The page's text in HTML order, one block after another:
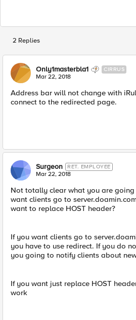
2 Replies
Only1masterbla1 CIRRUS
Mar 22, 2018
Address bar will not change with
connect to the redirected page.
Surgeon RET. EMPLOYEE
Mar 22, 2018
Not totally clear what you are
want clients go to
want to replace HOST header?
If you want clients go to
you have to use redirect. If you do
you going to notify clients about
If you want just replace HOST
work